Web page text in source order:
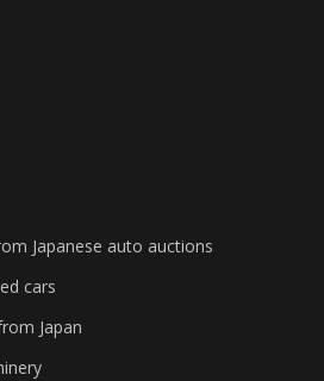
Japanese auto auctions
cars
Japan